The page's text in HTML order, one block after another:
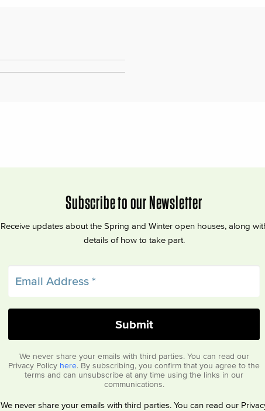
Subscribe to our Newsletter
Receive updates about the Spring and Winter open houses, along
details of how to take part.
We never share your emails with third parties. You can read our
Privacy Policy here. By subscribing, you confirm that you agree to the
terms and can unsubscribe at any time using the links in our
communications.
We never share your emails with third parties. You can read our